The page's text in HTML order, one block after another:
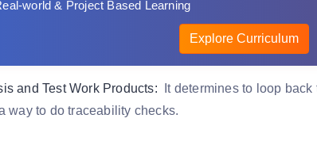
world & Project Based Learning
Explore Curriculum
and Test Work Products: It determines to loop
way to do traceability checks.